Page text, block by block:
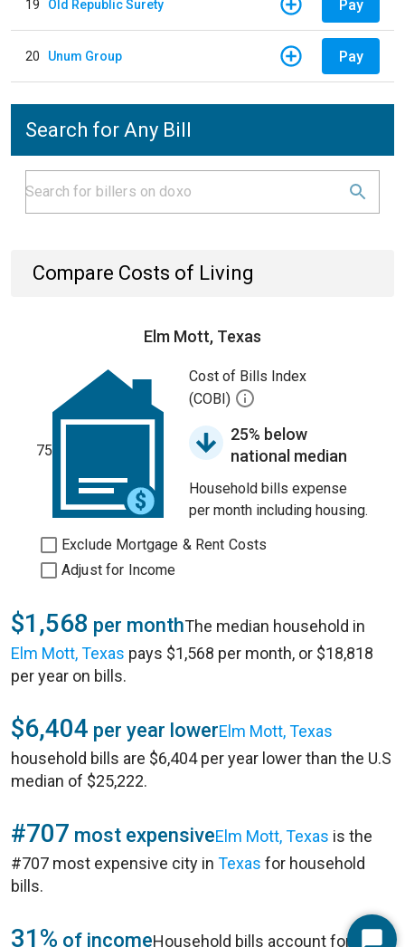
19 Old Republic Surety Pay
20 Unum Group Pay
Search for Any Bill
Compare Costs of Living
Elm Mott, Texas
75
Cost of Bills Index
(COBI)
25% below
national median
Household bills expense
per month including housing.
Exclude Mortgage & Rent Costs
Adjust for Income
$1,568 per monthThe median household in
Elm Mott, Texas pays $1,568 per month, or $18,818
per year on bills.
$6,404 per year lowerElm Mott, Texas
household bills are $6,404 per year lower than the U.S
median of $25,222.
#707 most expensiveElm Mott, Texas is the
#707 most expensive city in Texas for household
bills.
31% of incomeHousehold bills account for 31%